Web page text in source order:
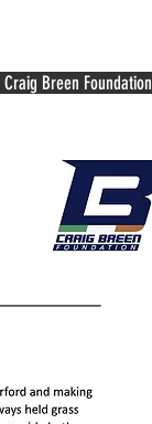
Craig Breen Foundation